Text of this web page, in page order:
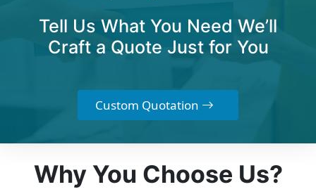
Tell Us What You Need We’ll
Craft a Quote Just for You
Custom Quotation
Why You Choose Us?